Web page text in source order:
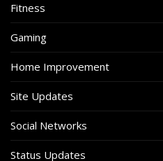
Fitness
Gaming
Home Improvement
Site Updates
Social Networks
Status Updates